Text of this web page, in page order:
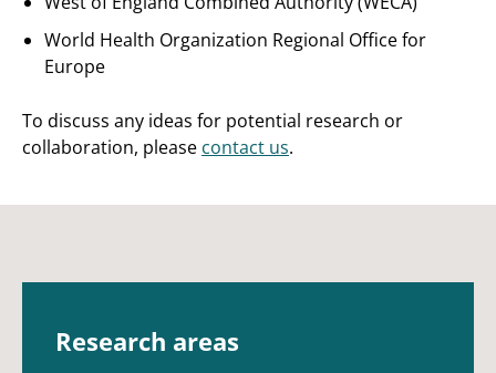
World Health Organization Regional Office for
Europe
To discuss any ideas for potential research or
collaboration, please contact us.
Research areas